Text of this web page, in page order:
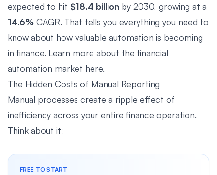
expected to hit $18.4 billion by 2030, growing at a
14.6% CAGR. That tells you everything you need to
know about how valuable automation is becoming
in finance. Learn more about the financial
automation market here.
The Hidden Costs of Manual Reporting
Manual processes create a ripple effect of
inefficiency across your entire finance operation.
Think about it:
FREE TO START